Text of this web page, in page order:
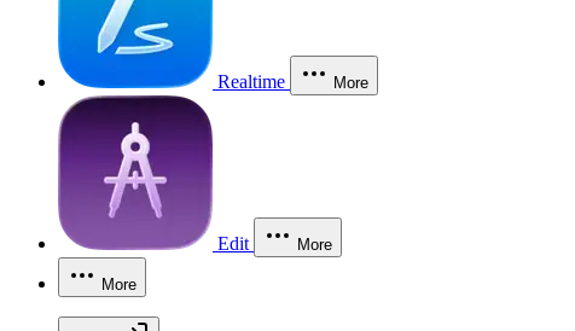
Realtime More
Edit More
More